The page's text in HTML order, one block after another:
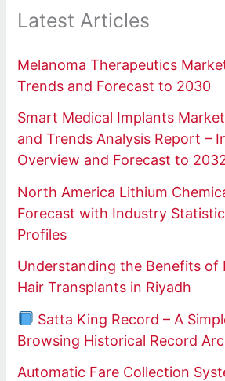
Latest Articles
Melanoma Therapeutics
Trends and Forecast to 2030
Smart Medical Implants
and Trends Analysis Report –
Overview and Forecast to
North America Lithium
Forecast with Industry
Profiles
Understanding the Benefits of
Hair Transplants in Riyadh
Satta King Record – A
Browsing Historical Record
Automatic Fare Collection